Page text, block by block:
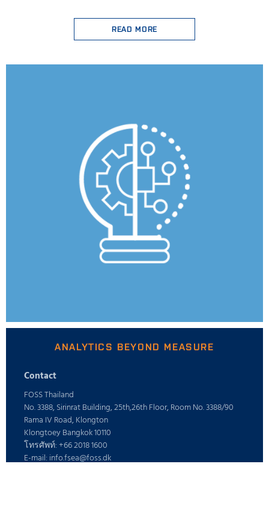
READ MORE
ANALYTICS BEYOND MEASURE
Contact
FOSS Thailand
No. 3388, Sirinrat Building, 25th,26th Floor, Room No. 3388/90
Rama IV Road, Klongton
Klongtoey Bangkok 10110
โทรศัพท์: +66 2018 1600
E-mail: info.fsea@foss.dk